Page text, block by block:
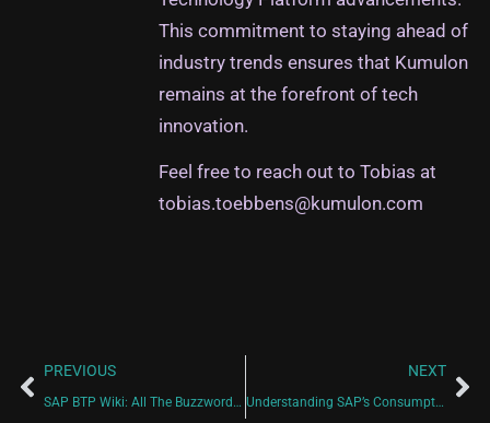
This commitment to staying ahead of
industry trends ensures that Kumulon
remains at the forefront of tech
innovation.
Feel free to reach out to Tobias at
tobias.toebbens@kumulon.com
PREVIOUS
SAP BTP Wiki: All The Buzzwords You Need To Know
NEXT
Understanding SAP’s Consumption-Based Model: CPEA and Cloud Credits Made Easy!